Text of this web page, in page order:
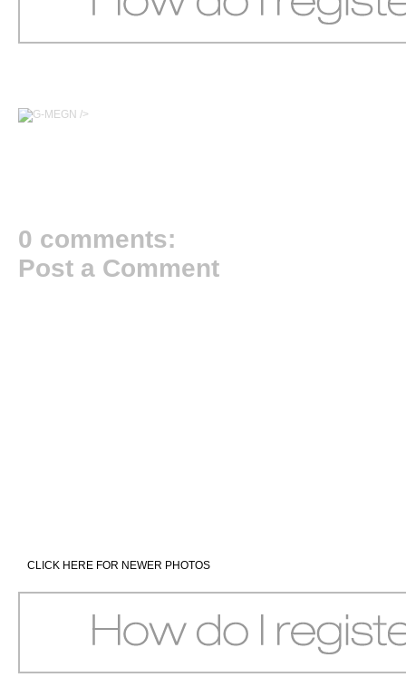
/>
0 comments:
Post a Comment
CLICK HERE FOR NEWER PHOTOS